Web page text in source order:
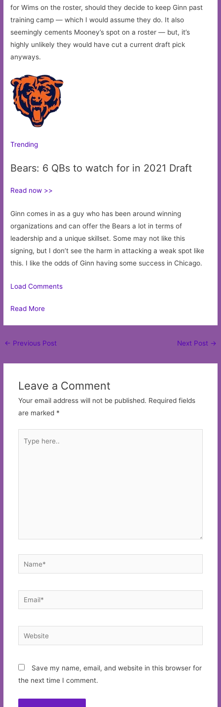
for Wims on the roster, should they decide to keep Ginn past
training camp — which I would assume they do. It also
seemingly cements Mooney’s spot on a roster — but, it’s
highly unlikely they would have cut a current draft pick
anyways.
Trending
Bears: 6 QBs to watch for in 2021 Draft
Read now >>
Ginn comes in as a guy who has been around winning
organizations and can offer the Bears a lot in terms of
leadership and a unique skillset. Some may not like this
signing, but I don’t see the harm in attacking a weak spot like
this. I like the odds of Ginn having some success in Chicago.
Load Comments
Read More
Post
← Previous Post Next Post →
Leave a Comment
Your email address will not be published. Required fields
are marked *
here..
Name*
Email*
Website
Save my name, email, and website in this browser for
the next time I comment.